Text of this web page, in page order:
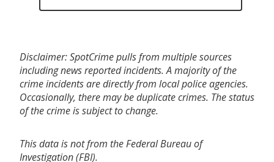
Disclaimer: SpotCrime pulls from multiple sources
including news reported incidents. A majority of the
crime incidents are directly from local police agencies.
Occasionally, there may be duplicate crimes. The status
of the crime is subject to change.
This data is not from the Federal Bureau of
Investigation (FBI).